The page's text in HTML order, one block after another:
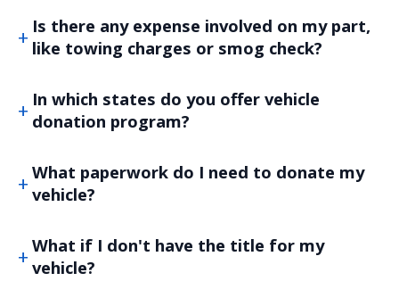
Is there any expense involved on my part,
like towing charges or smog check?
In which states do you offer vehicle
donation program?
What paperwork do I need to donate my
vehicle?
What if I don't have the title for my
vehicle?